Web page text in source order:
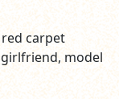
carpet
model